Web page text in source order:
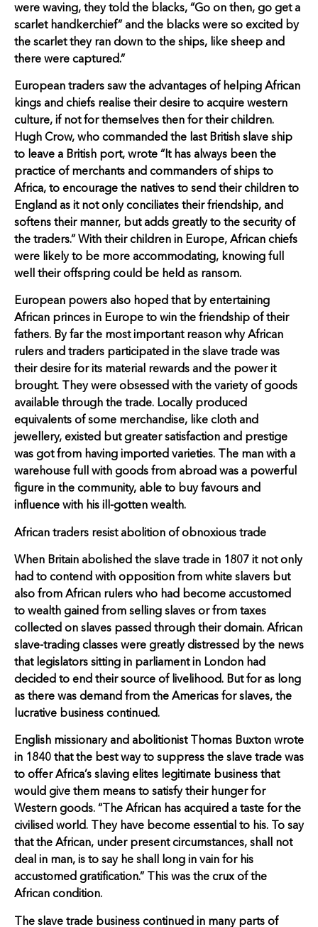
were waving, they told the blacks, “Go on then, go get a
scarlet handkerchief” and the blacks were so excited by
the scarlet they ran down to the ships, like sheep and
there were captured.”
European traders saw the advantages of helping African
kings and chiefs realise their desire to acquire western
culture, if not for themselves then for their children.
Hugh Crow, who commanded the last British slave ship
to leave a British port, wrote “It has always been the
practice of merchants and commanders of ships to
Africa, to encourage the natives to send their children to
England as it not only conciliates their friendship, and
softens their manner, but adds greatly to the security of
the traders.” With their children in Europe, African chiefs
were likely to be more accommodating, knowing full
well their offspring could be held as ransom.
European powers also hoped that by entertaining
African princes in Europe to win the friendship of their
fathers. By far the most important reason why African
rulers and traders participated in the slave trade was
their desire for its material rewards and the power it
brought. They were obsessed with the variety of goods
available through the trade. Locally produced
equivalents of some merchandise, like cloth and
jewellery, existed but greater satisfaction and prestige
was got from having imported varieties. The man with a
warehouse full with goods from abroad was a powerful
figure in the community, able to buy favours and
influence with his ill-gotten wealth.
African traders resist abolition of obnoxious trade
When Britain abolished the slave trade in 1807 it not only
had to contend with opposition from white slavers but
also from African rulers who had become accustomed
to wealth gained from selling slaves or from taxes
collected on slaves passed through their domain. African
slave-trading classes were greatly distressed by the news
that legislators sitting in parliament in London had
decided to end their source of livelihood. But for as long
as there was demand from the Americas for slaves, the
lucrative business continued.
English missionary and abolitionist Thomas Buxton wrote
in 1840 that the best way to suppress the slave trade was
to offer Africa’s slaving elites legitimate business that
would give them means to satisfy their hunger for
Western goods. “The African has acquired a taste for the
civilised world. They have become essential to his. To say
that the African, under present circumstances, shall not
deal in man, is to say he shall long in vain for his
accustomed gratification.” This was the crux of the
African condition.
The slave trade business continued in many parts of